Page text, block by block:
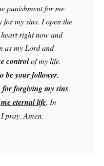
punishment for me
for my sins. I open the
right now and
as my Lord and
controlof my life.
beyour follower.
forgiving my sins
eternal life. In
pray. Amen.